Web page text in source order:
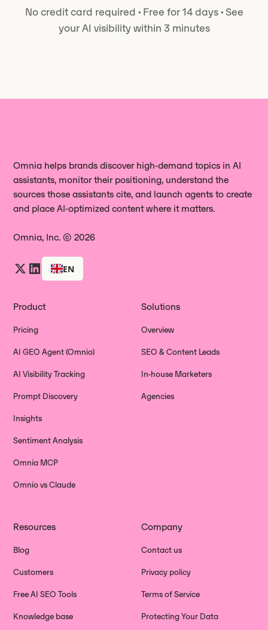
No credit card required ·Free for 14 days ·See
your AI visibility within 3 minutes
Omnia helps brands discover high‑demand topics in AI
assistants, monitor their positioning, understand the
sources those assistants cite, and launch agents to create
and place AI‑optimized content where it matters.
Omnia, Inc. © 2026
EN
Product
Pricing
AI GEO Agent (Omnio)
AI Visibility Tracking
Prompt Discovery
Insights
Sentiment Analysis
Omnia MCP
Omnio vs Claude
Solutions
Overview
SEO & Content Leads
In-house Marketers
Agencies
Resources
Blog
Customers
Free AI SEO Tools
Knowledge base
Company
Contact us
Privacy policy
Terms of Service
Protecting Your Data